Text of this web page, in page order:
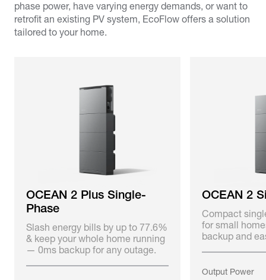
phase power, have varying energy demands, or want to
retrofit an existing PV system, EcoFlow offers a solution
tailored to your home.
OCEAN 2 Plus Single-
Phase
Slash energy bills by up to 77.6%
& keep your whole home running
— 0ms backup for any outage.
OCEAN 2
Compact
for small
backup and
Output Power